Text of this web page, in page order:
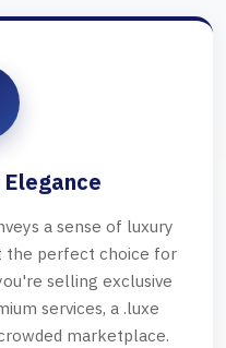
a sense of luxury
the perfect choice for
selling exclusive
services, a .luxe
marketplace.